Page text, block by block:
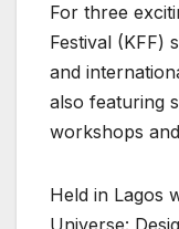
For three
Festival (KFF)
and
also featuring
workshops
Held in Lagos